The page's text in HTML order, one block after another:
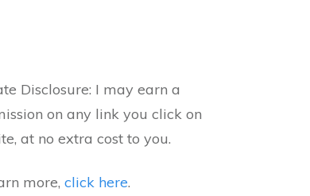
Disclosure: I may earn a
on any link you click on
at no extra cost to you.
more, click here.